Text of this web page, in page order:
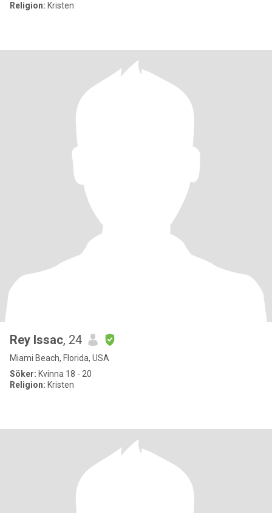
Religion: Kristen
Rey Issac, 24
Miami Beach, Florida, USA
Söker: Kvinna 18 - 20
Religion: Kristen